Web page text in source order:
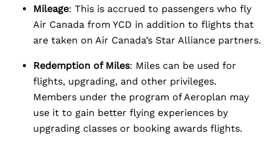
Mileage: This is accrued to passengers who fly
Air Canada from YCD in addition to flights that
are taken on Air Canada’s Star Alliance partners.
Redemption of Miles: Miles can be used for
flights, upgrading, and other privileges.
Members under the program of Aeroplan may
use it to gain better flying experiences by
upgrading classes or booking awards flights.